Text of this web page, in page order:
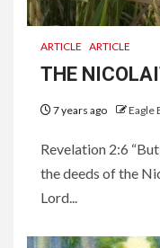
ARTICLE ARTICLE
THE
7 years ago Eagle
Revelation 2:6
the deeds of the
Lord...